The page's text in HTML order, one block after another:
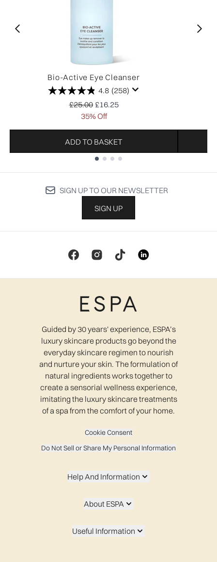
Bio-Active Eye Cleanser
4.8 (258)
Recommended Retail Price:
£25.00 Current price:
£16.25
35% Off
ADD TO BASKET
SIGN UP TO OUR NEWSLETTER
SIGN UP
Guided by 30 years' experience, ESPA’s
luxury skincare products go beyond the
everyday skincare regimen to nourish
and nurture your skin. The formulation of
natural ingredients works together to
create a sensorial wellness experience,
imitating the luxury skincare treatments
of a spa from the comfort of your home.
Cookie Consent
Do Not Sell or Share My Personal Information
Help And Information
About ESPA
Useful Information